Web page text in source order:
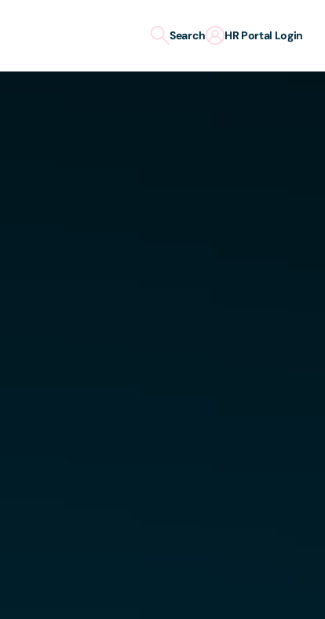
Search HR Portal Login